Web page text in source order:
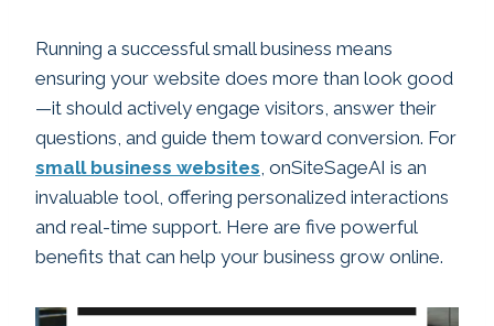
Running a successful small business means
ensuring your website does more than look good
—it should actively engage visitors, answer their
questions, and guide them toward conversion. For
small business websites , onSiteSageAI is an
invaluable tool, offering personalized interactions
and real-time support. Here are five powerful
benefits that can help your business grow online.